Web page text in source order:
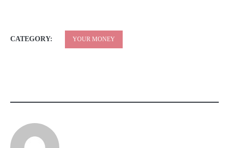
CATEGORY: YOUR MONEY